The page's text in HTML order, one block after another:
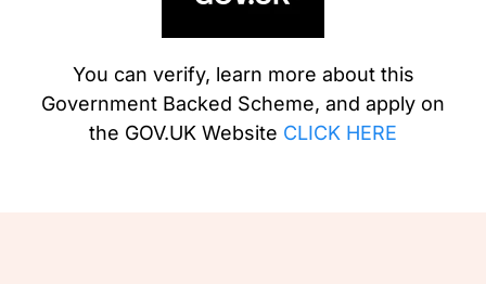
You can verify, learn more about this
Government Backed Scheme, and apply on
the GOV.UK Website CLICK HERE